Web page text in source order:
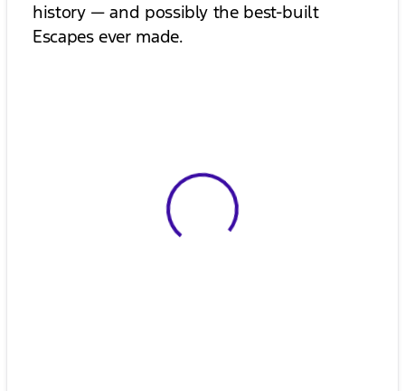
history — and possibly the best-built
Escapes ever made.
View 0 in stock